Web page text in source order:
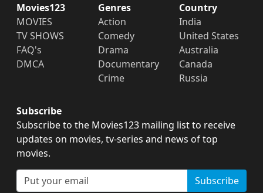
Movies123
MOVIES
TV SHOWS
FAQ's
DMCA
Genres
Action
Comedy
Drama
Documentary
Crime
Country
India
United States
Australia
Canada
Russia
Subscribe
Subscribe to the Movies123 mailing list to receive
updates on movies, tv-series and news of top
movies.
Subscribe